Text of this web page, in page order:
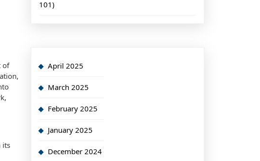
of
its
101)
April 2025
March 2025
February 2025
January 2025
December 2024